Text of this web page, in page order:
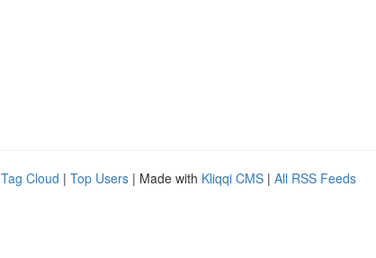
Tag Cloud | Top Users | Made with Kliqqi CMS | All RSS Feeds